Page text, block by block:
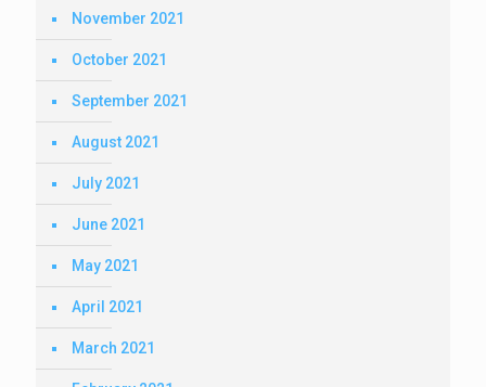
November 2021
October 2021
September 2021
August 2021
July 2021
June 2021
May 2021
April 2021
March 2021